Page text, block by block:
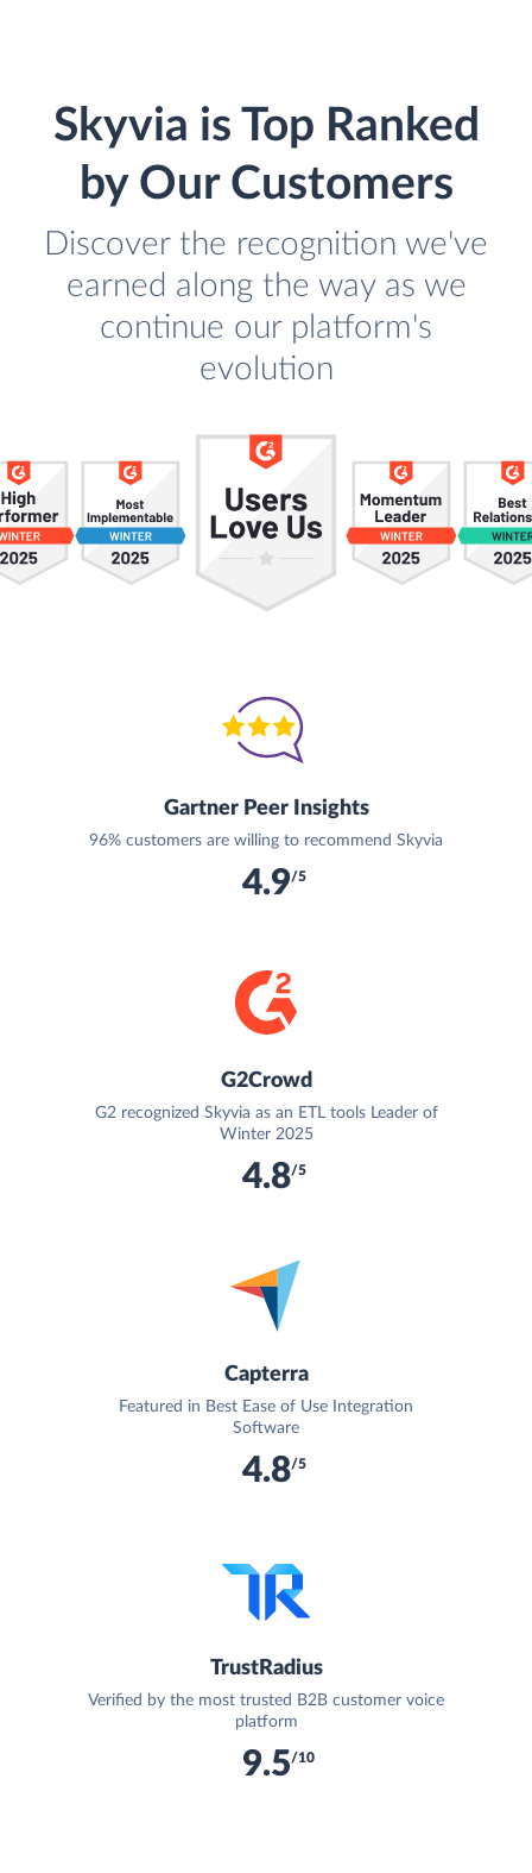
Skyvia is Top Ranked
by Our Customers
Discover the recognition we've
earned along the way as we
continue our platform's
evolution
Gartner Peer Insights
96% customers are willing to recommend Skyvia
4.9/5
G2Crowd
G2 recognized Skyvia as an ETL tools Leader of
Winter 2025
4.8/5
Capterra
Featured in Best Ease of Use Integration
Software
4.8/5
TrustRadius
Verified by the most trusted B2B customer voice
platform
9.5/10